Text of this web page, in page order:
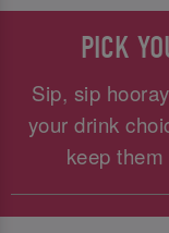
PICK
Sip, sip
your drink
keep